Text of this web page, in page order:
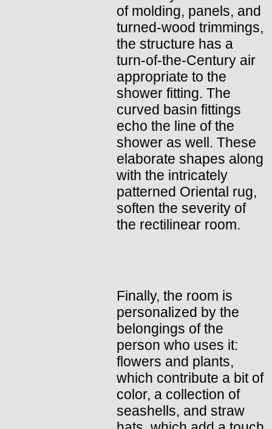
of molding, panels, and
turned-wood trimmings,
the structure has a
turn-of-the-Century air
appropriate to the
shower fitting. The
curved basin fittings
echo the line of the
shower as well. These
elaborate shapes along
with the intricately
patterned Oriental rug,
soften the severity of
the rectilinear room.
Finally, the room is
personalized by the
belongings of the
person who uses it:
flowers and plants,
which contribute a bit of
color, a collection of
seashells, and straw